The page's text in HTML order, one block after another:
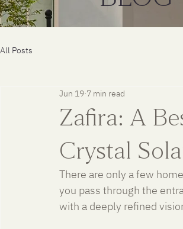
All Posts
Zafira: A
Crystal
Jun 19 7 min read
There are only a few
you pass through the
with a deeply refined